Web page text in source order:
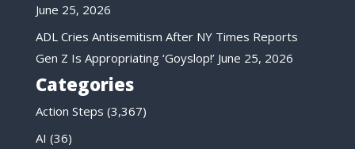
June 25, 2026
ADL Cries Antisemitism After NY Times Reports
Gen Z Is Appropriating ‘Goyslop!’ June 25, 2026
Categories
Action Steps (3,367)
AI (36)